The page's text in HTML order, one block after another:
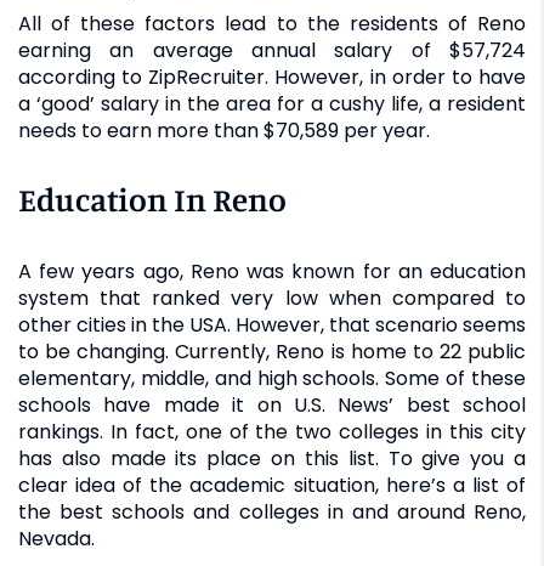
All of these factors lead to the residents of Reno
earning an average annual salary of $57,724
according to ZipRecruiter. However, in order to have
a ‘good’ salary in the area for a cushy life, a resident
needs to earn more than $70,589 per year.
Education In Reno
A few years ago, Reno was known for an education
system that ranked very low when compared to
other cities in the USA. However, that scenario seems
to be changing. Currently, Reno is home to 22 public
elementary, middle, and high schools. Some of these
schools have made it on U.S. News’ best school
rankings. In fact, one of the two colleges in this city
has also made its place on this list. To give you a
clear idea of the academic situation, here’s a list of
the best schools and colleges in and around Reno,
Nevada.